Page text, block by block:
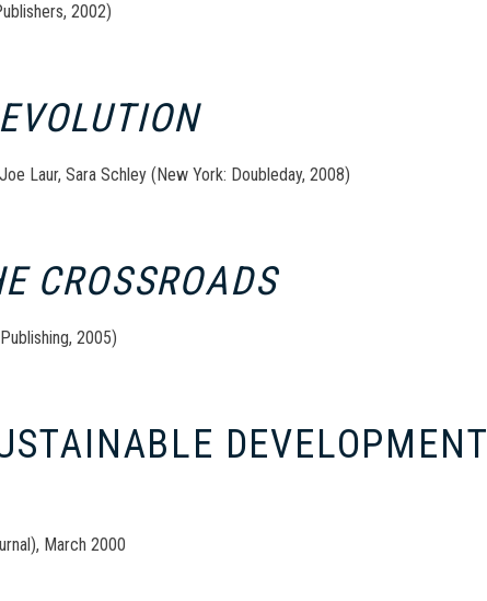
2002)
Laur, Sara Schley (New York: Doubleday, 2008)
CROSSROADS
2005)
DEVELOPMENT
March 2000